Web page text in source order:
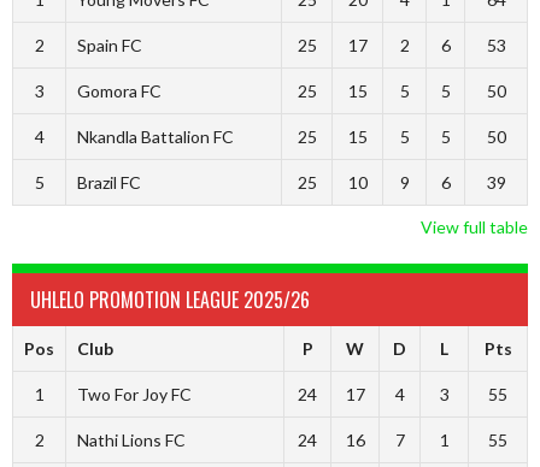
2 Spain FC 25 17 2 6 53
3 Gomora FC 25 15 5 5 50
4 Nkandla Battalion FC 25 15 5 5 50
5 Brazil FC 25 10 9 6 39
View full table
UHLELO PROMOTION LEAGUE 2025/26
Pos Club P W D L Pts
1 Two For Joy FC 24 17 4 3 55
2 Nathi Lions FC 24 16 7 1 55